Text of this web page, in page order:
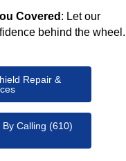
Covered : Let our
behind the wheel.
Repair &
Calling (610)